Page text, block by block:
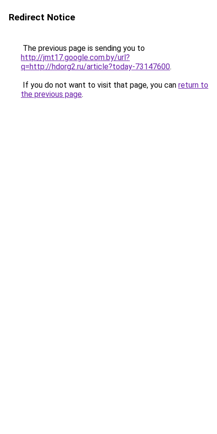
Redirect Notice
The previous page is sending you to
http://jmt17.google.com.by/url?
q=http://hdorg2.ru/article?today-73147600.
If you do not want to visit that page, you can return to
the previous page.